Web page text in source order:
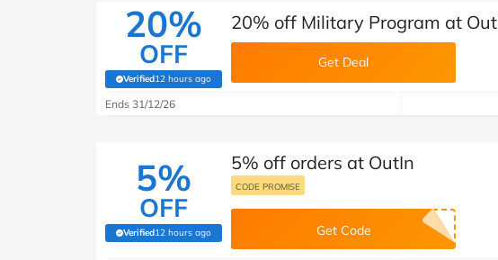
20%
OFF
Verified12 hours ago
(verified by Savoo deals team)
20% off Military Program at
Get Deal
Ends 31/12/26
5%
OFF
Verified12 hours ago
(verified by Savoo deals team)
5% off orders at OutIn
CODE PROMISE
Get Code